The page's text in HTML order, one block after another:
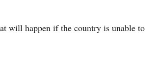
will happen if the country is unable to